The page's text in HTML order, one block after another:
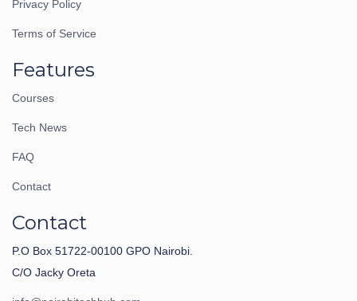
Privacy Policy
Terms of Service
Features
Courses
Tech News
FAQ
Contact
Contact
P.O Box 51722-00100 GPO Nairobi.
C/O Jacky Oreta